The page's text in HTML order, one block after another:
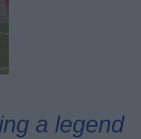
a legend